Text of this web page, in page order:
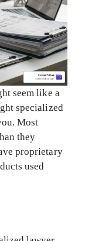
seem like a
specialized
Most
they
proprietary
used